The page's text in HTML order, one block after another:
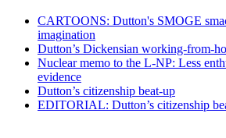
CARTOONS: Dutton's SMOGE
imagination
Dutton’s Dickensian working-from-
Nuclear memo to the L-NP: Less
evidence
Dutton’s citizenship beat-up
EDITORIAL: Dutton’s citizenship